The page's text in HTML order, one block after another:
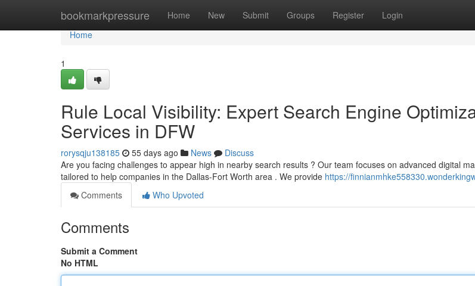
bookmarkpressure Home New Submit Groups Register Login
Home
Home
1
Rule Local Visibility: Expert Search Engine
Services in DFW
rorysqju138185 55 days ago News
Discuss
Are you facing challenges to appear high in nearby search results ? Our team focuses on advanced digital
tailored to help companies in the Dallas-Fort Worth area . We provide https://
Comments
Who Upvoted
Comments
Submit a Comment
No HTML